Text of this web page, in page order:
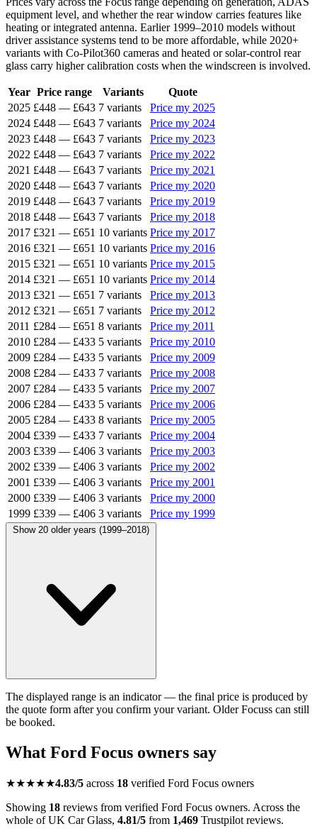
equipment level, and whether the rear window carries features like
heating or integrated antenna. Earlier 1999–2010 models without
driver assistance systems tend to be more affordable, while 2020+
variants with Co-Pilot360 cameras and heated or solar-control rear
glass carry higher calibration costs when the windscreen is involved.
Year Price range Variants
Quote
2025 £448 — £643 7 variants
Price my 2025
2024 £448 — £643 7 variants
Price my 2024
2023 £448 — £643 7 variants
Price my 2023
2022 £448 — £643 7 variants
Price my 2022
2021 £448 — £643 7 variants
Price my 2021
2020 £448 — £643 7 variants
Price my 2020
2019 £448 — £643 7 variants
Price my 2019
2018 £448 — £643 7 variants
Price my 2018
2017 £321 — £651 10 variants Price my 2017
2016 £321 — £651 10 variants Price my 2016
2015 £321 — £651 10 variants Price my 2015
2014 £321 — £651 10 variants Price my 2014
2013 £321 — £651 7 variants
Price my 2013
2012 £321 — £651 7 variants
Price my 2012
2011 £284 — £651 8 variants
Price my 2011
2010 £284 — £433 5 variants
Price my 2010
2009 £284 — £433 5 variants
Price my 2009
2008 £284 — £433 7 variants
Price my 2008
2007 £284 — £433 5 variants
Price my 2007
2006 £284 — £433 5 variants
Price my 2006
2005 £284 — £433 8 variants
Price my 2005
2004 £339 — £433 7 variants
Price my 2004
2003 £339 — £406 3 variants
Price my 2003
2002 £339 — £406 3 variants
Price my 2002
2001 £339 — £406 3 variants
Price my 2001
2000 £339 — £406 3 variants
Price my 2000
1999 £339 — £406 3 variants Price my 1999
Show 20 older years (1999–2018)
The displayed range is an indicator — the final price is produced by
the quote form after you confirm your variant. Older Focuss can still
be booked.
What Ford Focus owners say
★★★★★4.83/5 across 18 verified Ford Focus owners
Showing 18 reviews from verified Ford Focus owners. Across the
whole of UK Car Glass, 4.81/5 from 1,469 Trustpilot reviews.